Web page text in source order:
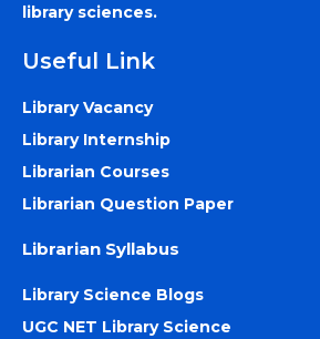
library sciences.
Useful Link
Library Vacancy
Library Internship
Librarian Courses
Librarian Question Paper
Librarian Syllabus
Library Science Blogs
UGC NET Library Science